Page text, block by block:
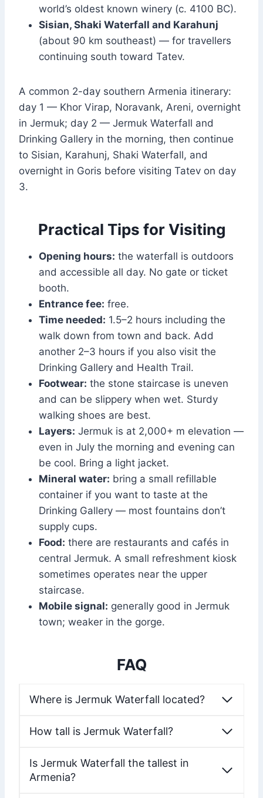
world’s oldest known winery (c. 4100 BC).
Sisian, Shaki Waterfall and Karahunj
(about 90 km southeast) — for travellers
continuing south toward Tatev.
A common 2-day southern Armenia itinerary:
day 1 — Khor Virap, Noravank, Areni, overnight
in Jermuk; day 2 — Jermuk Waterfall and
Drinking Gallery in the morning, then continue
to Sisian, Karahunj, Shaki Waterfall, and
overnight in Goris before visiting Tatev on day
3.
Practical Tips for Visiting
Opening hours: the waterfall is outdoors
and accessible all day. No gate or ticket
booth.
Entrance fee: free.
Time needed: 1.5–2 hours including the
walk down from town and back. Add
another 2–3 hours if you also visit the
Drinking Gallery and Health Trail.
Footwear: the stone staircase is uneven
and can be slippery when wet. Sturdy
walking shoes are best.
Layers: Jermuk is at 2,000+ m elevation —
even in July the morning and evening can
be cool. Bring a light jacket.
Mineral water: bring a small refillable
container if you want to taste at the
Drinking Gallery — most fountains don’t
supply cups.
Food: there are restaurants and cafés in
central Jermuk. A small refreshment kiosk
sometimes operates near the upper
staircase.
Mobile signal: generally good in Jermuk
town; weaker in the gorge.
FAQ
Where is Jermuk Waterfall located?
How tall is Jermuk Waterfall?
Is Jermuk Waterfall the tallest in
Armenia?